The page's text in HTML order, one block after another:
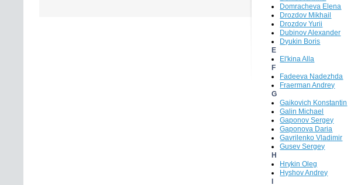
Domracheva Elena
Drozdov Mikhail
Drozdov Yurii
Dubinov Alexander
Dyukin Boris
E
El'kina Alla
F
Fadeeva Nadezhda
Fraerman Andrey
G
Gaikovich Konstantin
Galin Michael
Gaponov Sergey
Gaponova Daria
Gavrilenko Vladimir
Gusev Sergey
H
Hrykin Oleg
Hyshov Andrey